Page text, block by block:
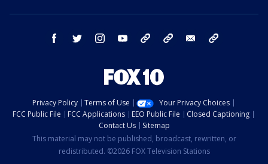
facebook twitter instagram youtube bluesky email
Privacy Policy Terms of Use
Your Privacy Choices
FCC Public File
FCC Applications EEO Public File
Closed Captioning
Contact Us
Sitemap
This material may not be published, broadcast, rewritten, or
redistributed. ©2026 FOX Television Stations